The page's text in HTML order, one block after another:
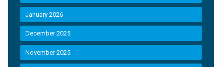
January 2026
December 2025
November 2025